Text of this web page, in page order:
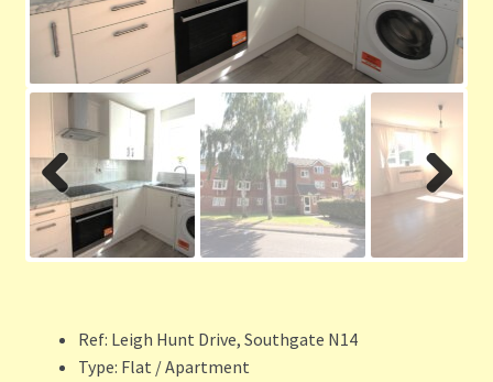
Previ
ous
Next
Ref: Leigh Hunt Drive, Southgate N14
Type: Flat / Apartment